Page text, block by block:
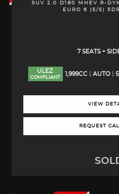
SUV 2.0 D180 MHEV R-
EURO 6 (S/S)
7 SEATS +
ULEZ
COMPLIANT
1,999CC AUTO
VIEW
REQUEST